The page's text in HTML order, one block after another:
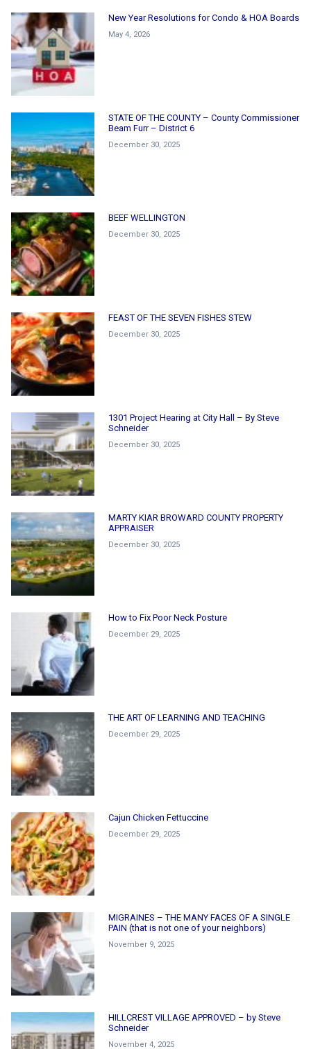
New Year Resolutions for Condo & HOA Boards
May 4, 2026
STATE OF THE COUNTY – County Commissioner
Beam Furr – District 6
December 30, 2025
BEEF WELLINGTON
December 30, 2025
FEAST OF THE SEVEN FISHES STEW
December 30, 2025
1301 Project Hearing at City Hall – By Steve
Schneider
December 30, 2025
MARTY KIAR BROWARD COUNTY PROPERTY
APPRAISER
December 30, 2025
How to Fix Poor Neck Posture
December 29, 2025
THE ART OF LEARNING AND TEACHING
December 29, 2025
Cajun Chicken Fettuccine
December 29, 2025
MIGRAINES – THE MANY FACES OF A SINGLE
PAIN (that is not one of your neighbors)
November 9, 2025
HILLCREST VILLAGE APPROVED – by Steve
Schneider
November 4, 2025